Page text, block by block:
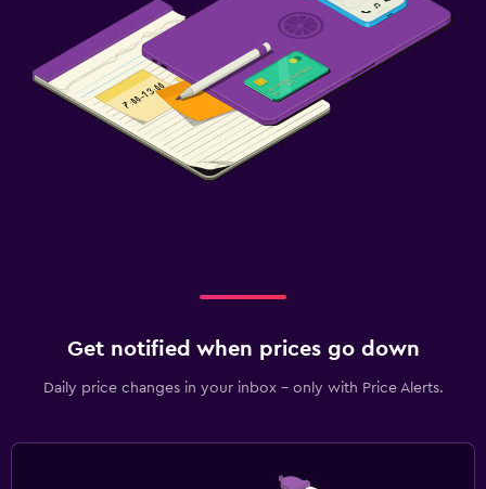
Get notified when prices go down
Daily price changes in your inbox - only with Price Alerts.